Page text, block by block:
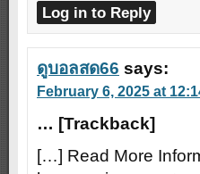
Log in to Reply
ดูบอลสด66 says:
February 6, 2025 at
… [Trackback]
[…] Read More